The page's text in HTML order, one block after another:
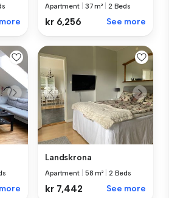
Apartment 37 m² 2 Beds
kr 6,256 See more
Landskrona
Apartment 58 m² 2 Beds
kr 7,442 See more